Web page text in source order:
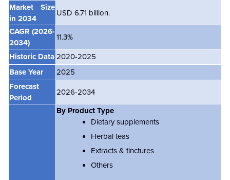
Market Size
in 2034
USD 6.71 billion.
CAGR (2026-
2034)
11.3%
Historic Data 2020-2025
Base Year
2025
Forecast
Period
2026-2034
By Product Type
Dietary supplements
Herbal teas
Extracts & tinctures
Others